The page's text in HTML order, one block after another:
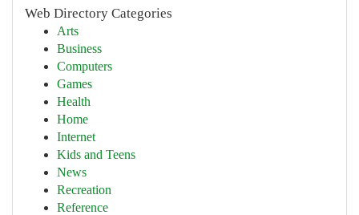
Web Directory Categories
Arts
Business
Computers
Games
Health
Home
Internet
Kids and Teens
News
Recreation
Reference